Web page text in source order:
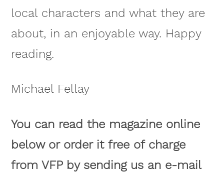
local characters and what they are
about, in an enjoyable way. Happy
reading.
Michael Fellay
You can read the magazine online
below or order it free of charge
from VFP by sending us an e-mail